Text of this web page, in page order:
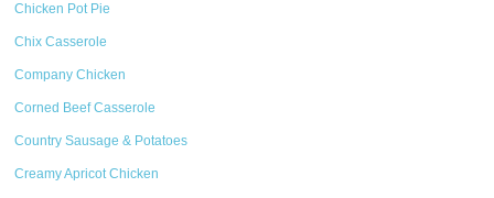
Chicken Pot Pie
Chix Casserole
Company Chicken
Corned Beef Casserole
Country Sausage & Potatoes
Creamy Apricot Chicken